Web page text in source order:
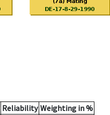
Reliability Weighting in %